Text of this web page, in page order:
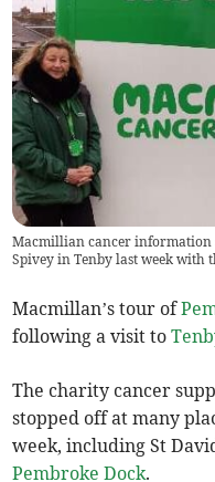
Macmillian cancer information
Spivey in Tenby last week with
Macmillan’s tour of
following a visit to
The charity cancer
stopped off at many
week, including St
Pembroke Dock.